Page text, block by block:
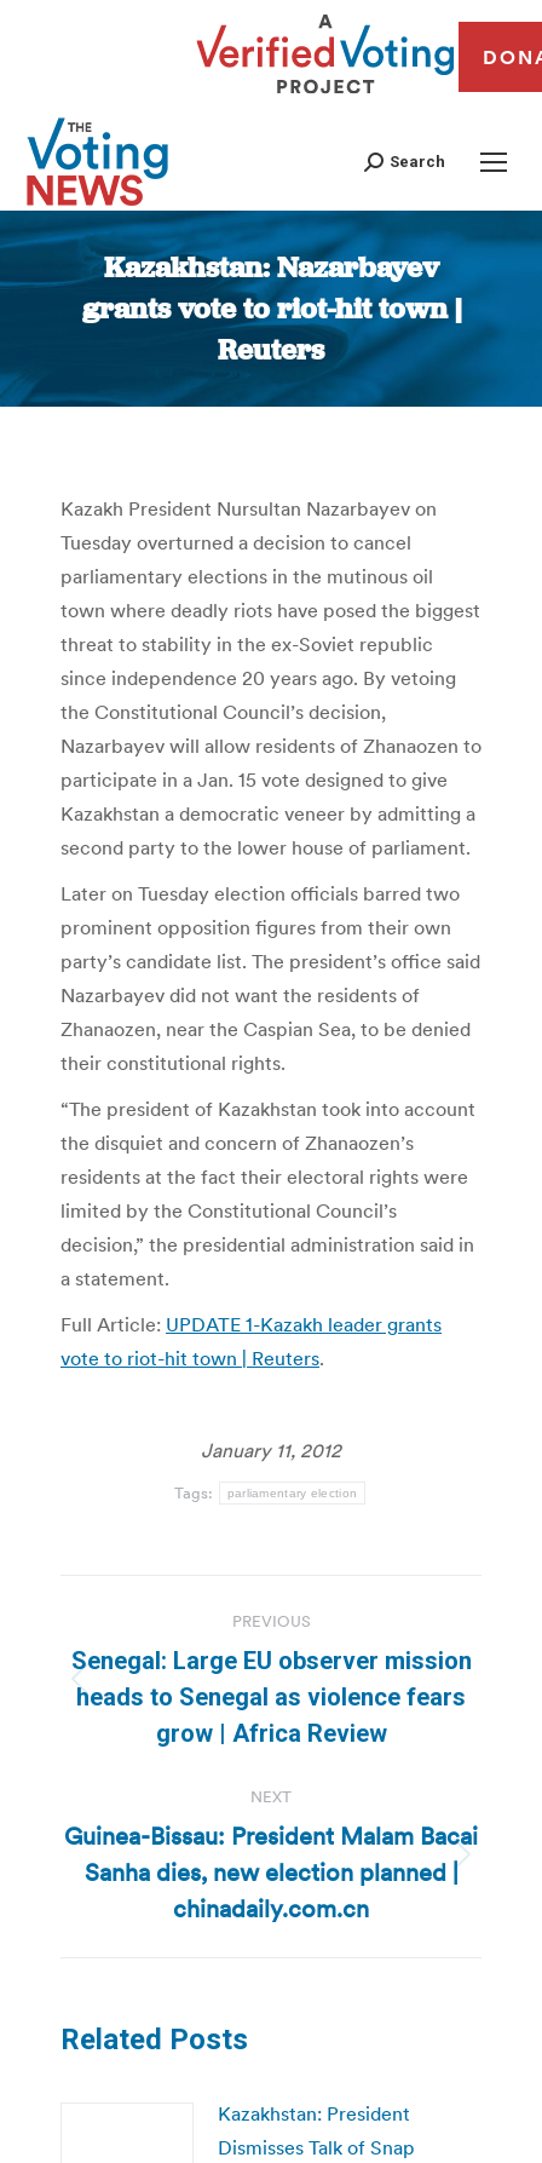
Search
Kazakhstan: Nazarbayev
grants vote to riot-hit town |
Reuters
You are here:
Kazakh President Nursultan Nazarbayev on
Tuesday overturned a decision to cancel
parliamentary elections in the mutinous oil
town where deadly riots have posed the biggest
threat to stability in the ex-Soviet republic
since independence 20 years ago. By vetoing
the Constitutional Council’s decision,
Nazarbayev will allow residents of Zhanaozen to
participate in a Jan. 15 vote designed to give
Kazakhstan a democratic veneer by admitting a
second party to the lower house of parliament.
Later on Tuesday election officials barred two
prominent opposition figures from their own
party’s candidate list. The president’s office said
Nazarbayev did not want the residents of
Zhanaozen, near the Caspian Sea, to be denied
their constitutional rights.
“The president of Kazakhstan took into account
the disquiet and concern of Zhanaozen’s
residents at the fact their electoral rights were
limited by the Constitutional Council’s
decision,” the presidential administration said in
a statement.
Full Article: UPDATE 1-Kazakh leader grants
vote to riot-hit town | Reuters.
January 11, 2012
Tags: parliamentary election
navigation
PREVIOUS
Previous
post:
Senegal: Large EU observer mission
heads to Senegal as violence fears
grow | Africa Review
NEXT
Next
post:
Guinea-Bissau: President Malam Bacai
Sanha dies, new election planned |
chinadaily.com.cn
Related Posts
Kazakhstan: President
Dismisses Talk of Snap